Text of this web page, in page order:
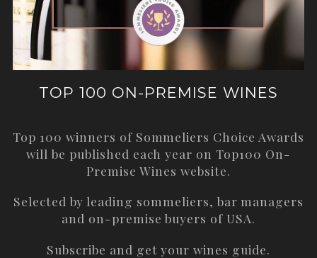
TOP 100 ON-PREMISE WINES
Top 100 winners of Sommeliers Choice Awards
will be published each year on Top100 On-
Premise Wines website.
Selected by leading sommeliers, bar managers
and on-premise buyers of USA.
Subscribe and get your wines guide.